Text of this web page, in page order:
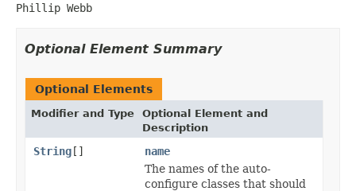
Phillip Webb
Optional Element Summary
Optional Elements
Modifier and Type
Optional Element and
Description
String[]
name
The names of the auto-
configure classes that should